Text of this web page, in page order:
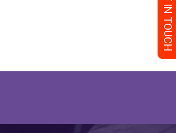
GET IN TOUCH